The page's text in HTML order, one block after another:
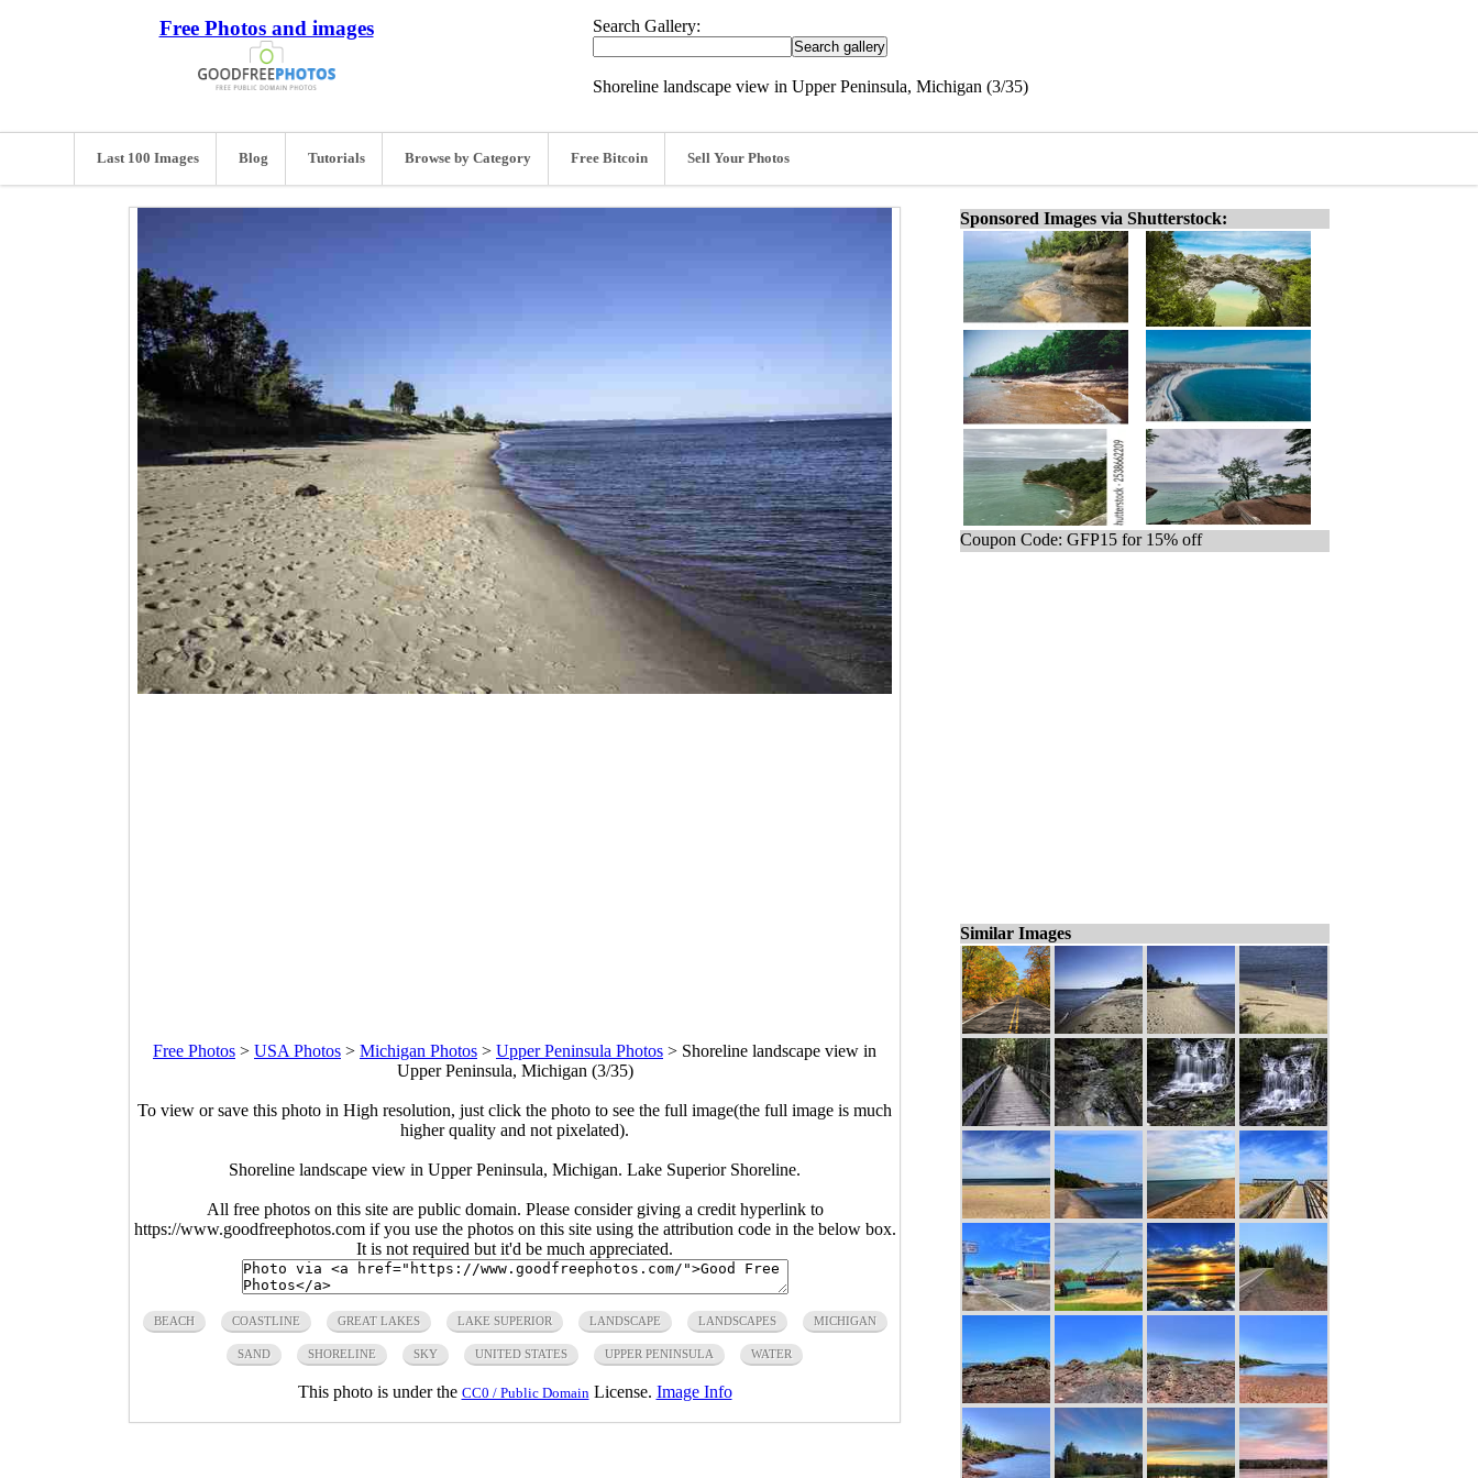
Free Photos and images Search Gallery:
Shoreline landscape view in Upper Peninsula, Michigan (3/35)
Last 100 Images Blog Tutorials Browse by Category Free Bitcoin Sell Your Photos
Free Photos > USA Photos > Michigan Photos > Upper Peninsula Photos > Shoreline landscape view in
Upper Peninsula, Michigan (3/35)
To view or save this photo in High resolution, just click the photo to see the full image(the full image is much
higher quality and not pixelated).
Shoreline landscape view in Upper Peninsula, Michigan. Lake Superior Shoreline.
All free photos on this site are public domain. Please consider giving a credit hyperlink to
https://www.goodfreephotos.com if you use the photos on this site using the attribution code in the below box.
It is not required but it'd be much appreciated.
BEACH COASTLINE GREAT LAKES LAKE SUPERIOR LANDSCAPE LANDSCAPES MICHIGAN
SAND SHORELINE SKY UNITED STATES UPPER PENINSULA WATER
This photo is under the CC0 / Public Domain License. Image Info
Sponsored Images via Shutterstock:
Coupon Code: GFP15 for 15% off
Similar Images